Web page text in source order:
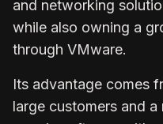
and networking
while also owning a
through VMware.
Its advantage comes
large customers and